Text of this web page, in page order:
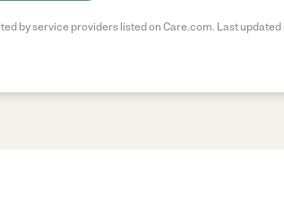
by service providers listed on Care.com. Last updated